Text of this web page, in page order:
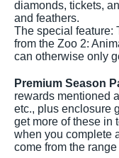
diamonds, tickets,
and feathers.
The special feature:
from the Zoo 2:
can otherwise only
Premium Season
rewards mentioned
etc., plus enclosure
get more of these in
when you complete
come from the